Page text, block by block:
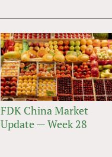
FDK China Market
Update — Week 28